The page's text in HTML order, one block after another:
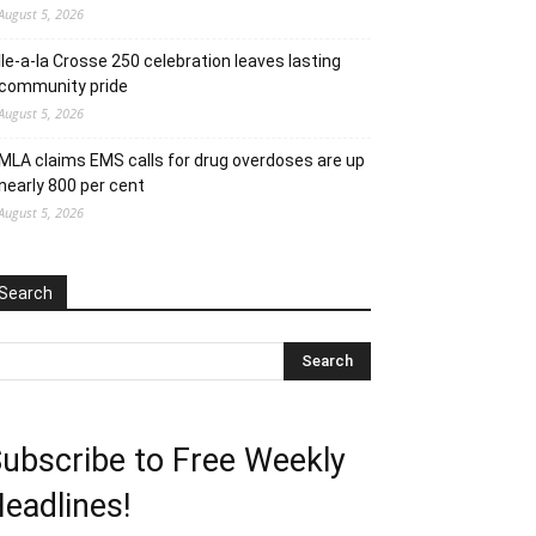
5, 2026
Ile-a-la Crosse 250 celebration leaves lasting
pride
5, 2026
MLA claims EMS calls for drug overdoses are up
800 per cent
5, 2026
to Free Weekly